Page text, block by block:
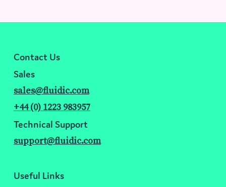
Contact Us
Sales
sales@fluidic.com
+44 (0) 1223 983957
Technical Support
support@fluidic.com
Useful Links